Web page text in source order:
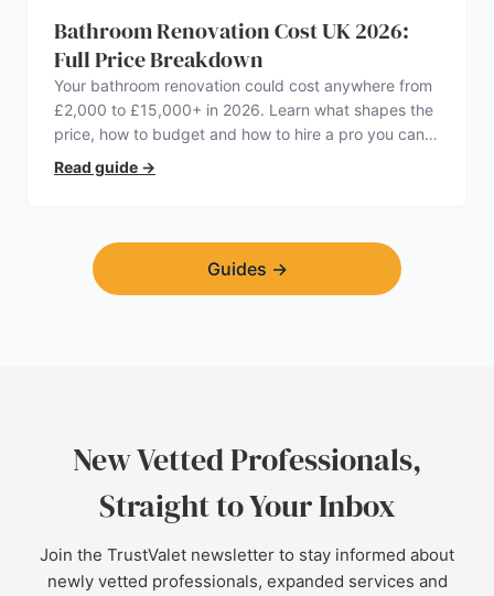
Bathroom Renovation Cost UK 2026:
Full Price Breakdown
Your bathroom renovation could cost anywhere from
£2,000 to £15,000+ in 2026. Learn what shapes the
price, how to budget and how to hire a pro you can
trust.
Read guide →
Guides →
New Vetted Professionals,
Straight to Your Inbox
Join the TrustValet newsletter to stay informed about
newly vetted professionals, expanded services and